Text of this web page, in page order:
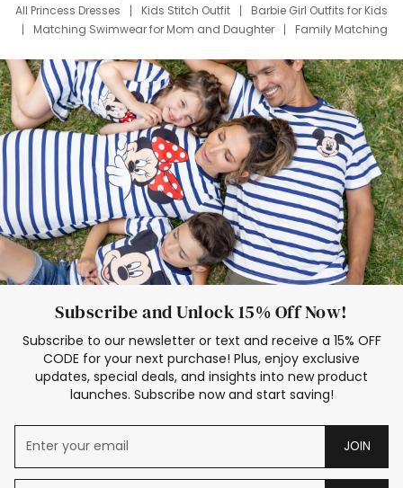
All Princess Dresses
Kids Stitch Outfit
Barbie Girl Outfits for Kids
Matching Swimwear for Mom and Daughter
Family Matching
Deals
Father Son Thanksgiving Shirts
Dress Set for Family
Mom Mini Dress
Black Father T Shirts
Stitch Clothing Girls
Elsa Frozen Dresses
Cruise Oitfits
Subscribe and Unlock 15% Off Now!
Subscribe to our newsletter or text and receive a 15% OFF
CODE for your next purchase! Plus, enjoy exclusive
updates, special deals, and insights into new product
launches. Subscribe now and start saving!
JOIN